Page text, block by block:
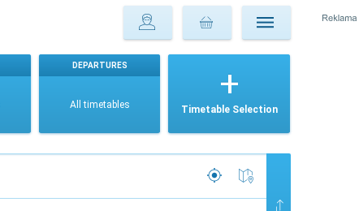
DEPARTURES
All timetables Timetable Selection